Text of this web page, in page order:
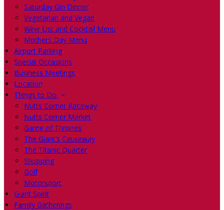
Saturday Gin Dinner
Vegetarian and Vegan
Wine List and Cocktail Menu
Mothers Day Menu
Airport Parking
Special Occasions
Business Meetings
Location
Things to Do
Nutts Corner Raceway
Nutts Corner Market
Game of Thrones
The Giant’s Causeway
The Titanic Quarter
Shopping
Golf
Motorsport
Giant Spirit
Family Gatherings